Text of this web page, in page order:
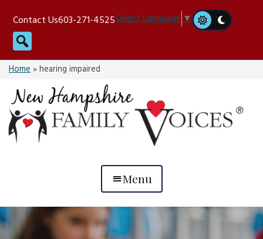
content
Contact Us603-271-4525Select Language▼
Search
Home»hearing impaired
Menu